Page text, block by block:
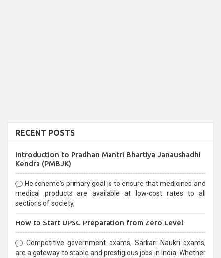
RECENT POSTS
Introduction to Pradhan Mantri Bhartiya Janaushadhi
Kendra (PMBJK)
He scheme's primary goal is to ensure that medicines and
medical products are available at low-cost rates to all
sections of society,
How to Start UPSC Preparation from Zero Level
Competitive government exams, Sarkari Naukri exams,
are a gateway to stable and prestigious jobs in India. Whether